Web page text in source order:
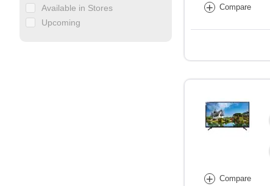
+ Compare
+ Compare
Available in Stores
Upcoming